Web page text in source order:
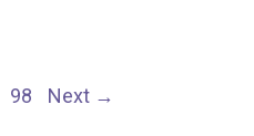
Page
98 Next →